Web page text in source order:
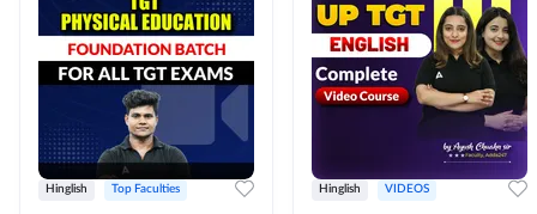
Hinglish Top Faculties Hinglish VIDEOS